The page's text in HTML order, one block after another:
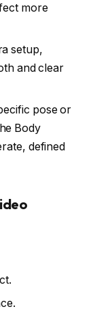
more
setup,
and clear
pose or
Body
defined